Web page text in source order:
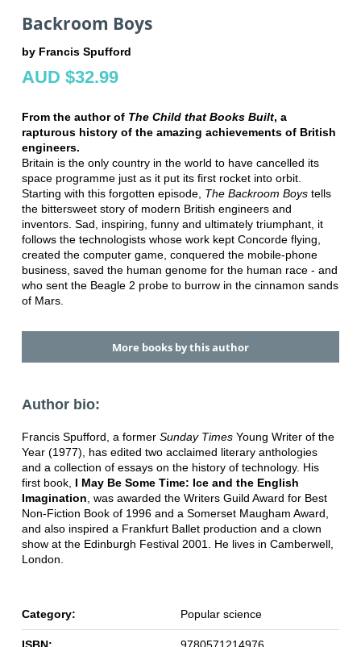
Backroom Boys
by Francis Spufford
AUD $32.99
From the author of The Child that Books Built, a
rapturous history of the amazing achievements of British
engineers.
Britain is the only country in the world to have cancelled its
space programme just as it put its first rocket into orbit.
Starting with this forgotten episode, The Backroom Boystells
the bittersweet story of modern British engineers and
inventors. Sad, inspiring, funny and ultimately triumphant, it
follows the technologists whose work kept Concorde flying,
created the computer game, conquered the mobile-phone
business, saved the human genome for the human race - and
who sent the Beagle 2 probe to burrow in the cinnamon sands
of Mars.
More books by this author
Author bio:
Francis Spufford, a former Sunday TimesYoung Writer of the
Year (1977), has edited two acclaimed literary anthologies
and a collection of essays on the history of technology. His
first book, I May Be Some Time: Ice and the English
Imagination , was awarded the Writers Guild Award for Best
Non-Fiction Book of 1996 and a Somerset Maugham Award,
and also inspired a Frankfurt Ballet production and a clown
show at the Edinburgh Festival 2001. He lives in Camberwell,
London.
Category: Popular science